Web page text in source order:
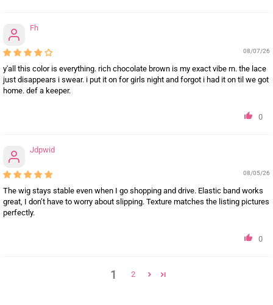
Fh
08/07/26
y'all this color is everything. rich chocolate brown is my exact vibe rn. the lace
just disappears i swear. i put it on for girls night and forgot i had it on til we got
home. def a keeper.
0
Jdpwid
08/05/26
The wig stays stable even when I go shopping and drive. Elastic band works
great, I don’t have to worry about slipping. Texture matches the listing pictures
perfectly.
0
1 2